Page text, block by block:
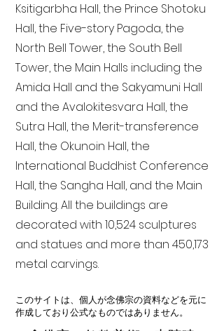
Ksitigarbha Hall, the Prince Shotoku
Hall, the Five-story Pagoda, the
North Bell Tower, the South Bell
Tower, the Main Halls including the
Amida Hall and the Sakyamuni Hall
and the Avalokitesvara Hall, the
Sutra Hall, the Merit-transference
Hall, the Okunoin Hall, the
International Buddhist Conference
Hall, the Sangha Hall, and the Main
Building. All the buildings are
decorated with 10,524 sculptures
and statues and more than 450,173
metal carvings.
このサイトは、個人が念佛宗の資料などを元に
作成しており公式なものではありません。